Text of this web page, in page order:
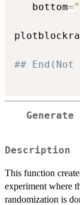
   bottom
=
## End(Not
Description
This function
experiment where
randomization is